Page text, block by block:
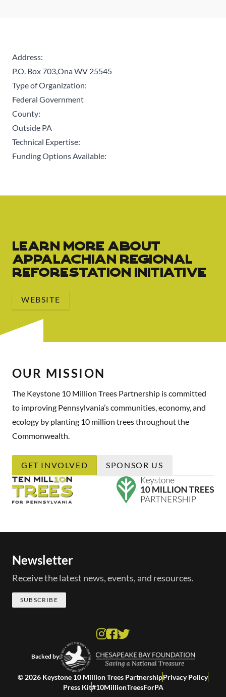
Address:
P.O. Box 703,Ona WV 25545
Type of Organization:
Federal Government
County:
Outside PA
Technical Expertise:
Funding Options Available:
Learn More About
Appalachian Regional
Reforestation Initiative
WEBSITE
OUR MISSION
The Keystone 10 Million Trees Partnership is committed
to improving Pennsylvania’s communities, economy, and
ecology by planting 10 million trees throughout the
Commonwealth.
GET INVOLVED SPONSOR US
Newsletter
Receive the latest news, events, and resources.
SUBSCRIBE
© 2026 Keystone 10 Million Trees PartnershipPrivacy Policy
Press Kit#10MillionTreesForPA
Backed by: